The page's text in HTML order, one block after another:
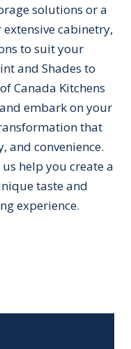
solutions or a
cabinetry,
to suit your
and Shades to
Canada Kitchens
embark on your
that
and convenience.
help you create a
taste and
experience.